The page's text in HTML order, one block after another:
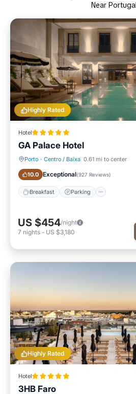
Near Portugal
Highly Rated
Hotel
GA Palace Hotel
Porto · Centro / Baixa 0.61 mi to center
10.0 Exceptional(927 Reviews)
Breakfast Parking
US $454/night
7 nights - US $3,180
Highly Rated
Hotel
3HB Faro